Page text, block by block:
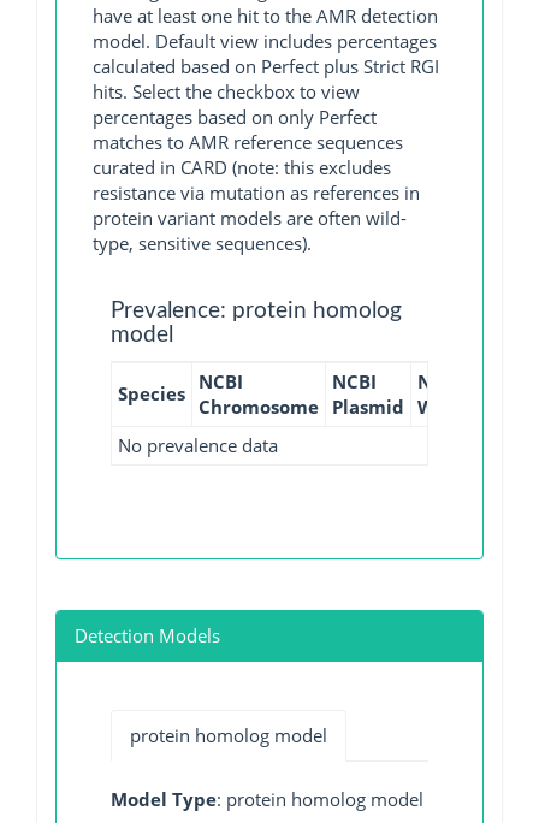
have at least one hit to the AMR detection
model. Default view includes percentages
calculated based on Perfect plus Strict RGI
hits. Select the checkbox to view
percentages based on only Perfect
matches to AMR reference sequences
curated in CARD (note: this excludes
resistance via mutation as references in
protein variant models are often wild-
type, sensitive sequences).
Prevalence: protein homolog
model
Species NCBI
Chromosome
NCBI
Plasmid
NCBI
WGS
No prevalence data
Detection Models
protein homolog model
Model Type: protein homolog model